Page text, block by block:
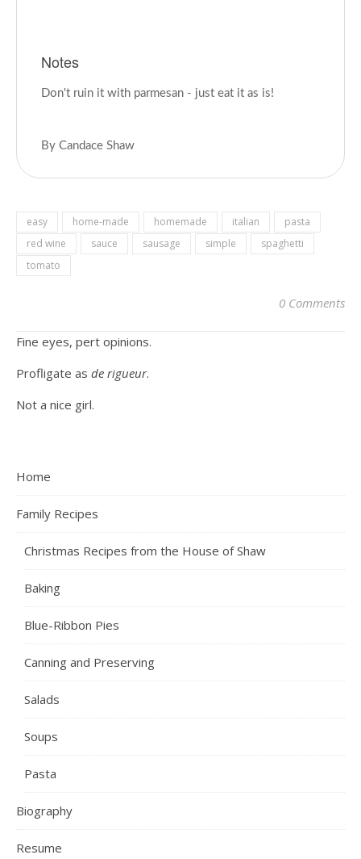
Notes
Don't ruin it with parmesan - just eat it as is!
By Candace Shaw
easy home-made homemade italian
pasta
red wine
sauce sausage simple
spaghetti
tomato
0 Comments
Fine eyes, pert opinions.
Profligate as de rigueur.
Not a nice girl.
Home
Family Recipes
Christmas Recipes from the House of Shaw
Baking
Blue-Ribbon Pies
Canning and Preserving
Salads
Soups
Pasta
Biography
Resume